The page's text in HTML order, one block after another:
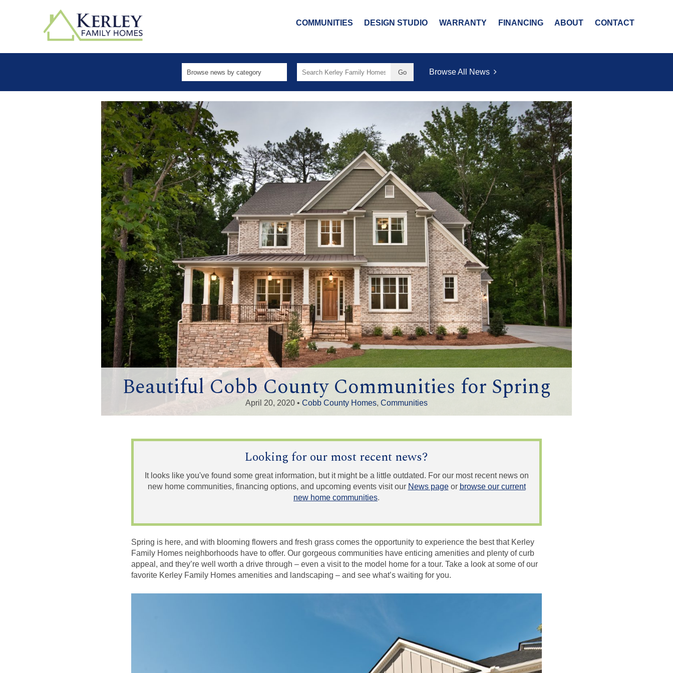
COMMUNITIES DESIGN STUDIO WARRANTY FINANCING ABOUT CONTACT
Search
Browse All News
Beautiful Cobb County Communities for Spring
April 20, 2020 • Cobb County Homes, Communities
Looking for our most recent news?
It looks like you've found some great information, but it might be a little outdated. For our most recent news on
new home communities, financing options, and upcoming events visit our News pageor browse our current
new home communities.
Spring is here, and with blooming flowers and fresh grass comes the opportunity to experience the best that Kerley
Family Homes neighborhoods have to offer. Our gorgeous communities have enticing amenities and plenty of curb
appeal, and they’re well worth a drive through – even a visit to the model home for a tour. Take a look at some of our
favorite Kerley Family Homes amenities and landscaping – and see what’s waiting for you.